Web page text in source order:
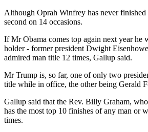
Although Oprah Winfrey has never finished
second on 14 occasions.
If Mr Obama comes top again next year he
holder - former president Dwight
admired man title 12 times, Gallup said.
Mr Trump is, so far, one of only two
title while in office, the other being Gerald
Gallup said that the Rev. Billy Graham,
has the most top 10 finishes of any man or
times.